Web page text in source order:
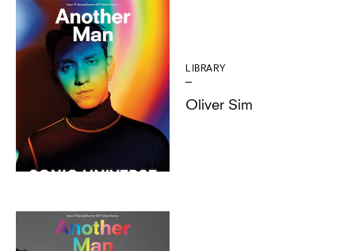
LIBRARY
Oliver Sim